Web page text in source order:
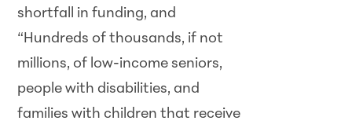
shortfall in funding, and
“Hundreds of thousands, if not
millions, of low-income seniors,
people with disabilities, and
families with children that receive